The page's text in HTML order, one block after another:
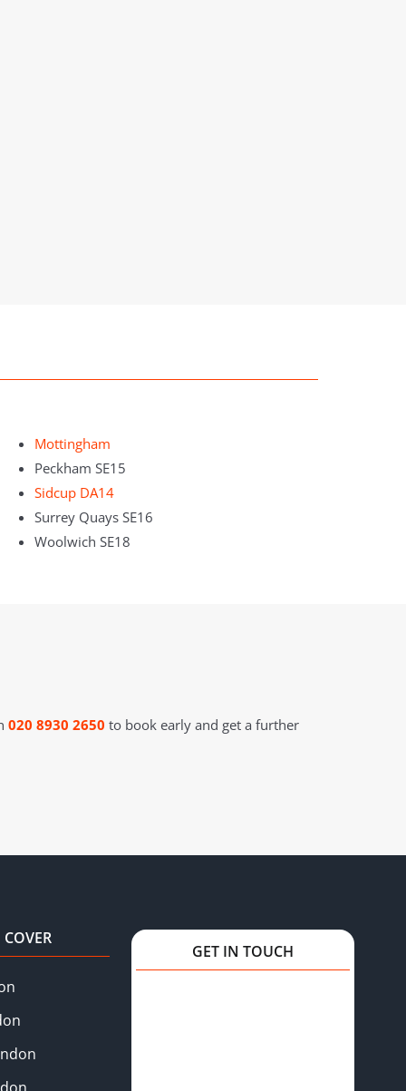
Mottingham
Peckham SE15
Sidcup DA14
Surrey Quays SE16
Woolwich SE18
020 8930 2650 to book early and get a further
GET IN TOUCH